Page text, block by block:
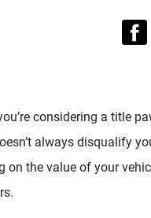
considering a title
always disqualify
on the value of your